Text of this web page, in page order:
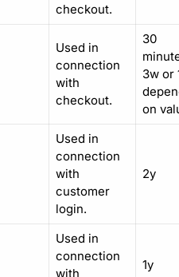
checkout.
Used in
connection
with
checkout.
30
3w or
on
Used in
connection
with
customer
login.
2y
Used in
connection
with
1y